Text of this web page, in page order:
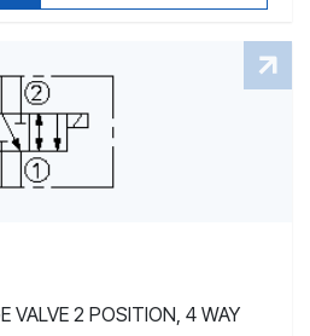
VALVE 2 POSITION, 4 WAY